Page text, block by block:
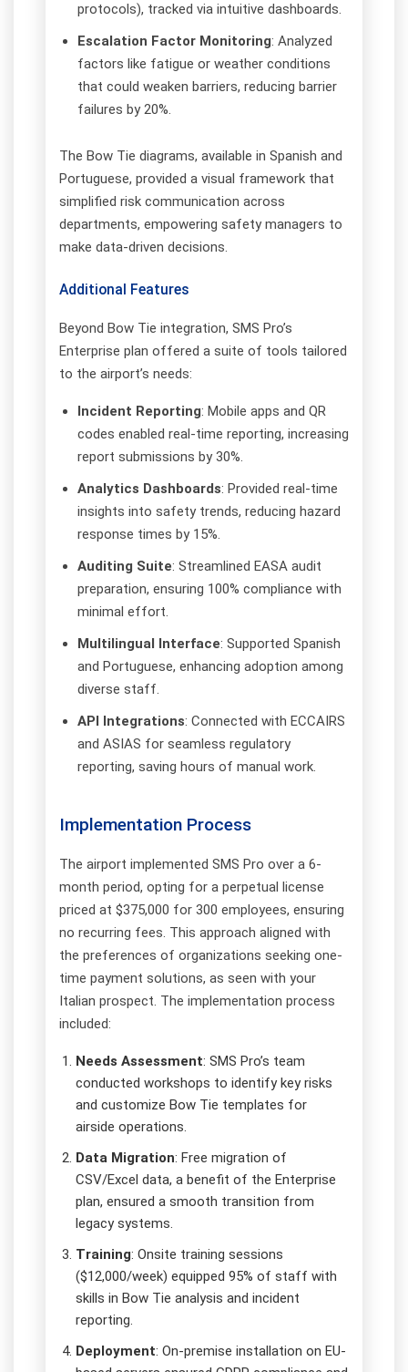
protocols), tracked via intuitive dashboards.
Escalation Factor Monitoring: Analyzed
factors like fatigue or weather conditions
that could weaken barriers, reducing barrier
failures by 20%.
The Bow Tie diagrams, available in Spanish and
Portuguese, provided a visual framework that
simplified risk communication across
departments, empowering safety managers to
make data-driven decisions.
Additional Features
Beyond Bow Tie integration, SMS Pro’s
Enterprise plan offered a suite of tools tailored
to the airport’s needs:
Incident Reporting: Mobile apps and QR
codes enabled real-time reporting, increasing
report submissions by 30%.
Analytics Dashboards: Provided real-time
insights into safety trends, reducing hazard
response times by 15%.
Auditing Suite: Streamlined EASA audit
preparation, ensuring 100% compliance with
minimal effort.
Multilingual Interface: Supported Spanish
and Portuguese, enhancing adoption among
diverse staff.
API Integrations: Connected with ECCAIRS
and ASIAS for seamless regulatory
reporting, saving hours of manual work.
Implementation Process
The airport implemented SMS Pro over a 6-
month period, opting for a perpetual license
priced at $375,000 for 300 employees, ensuring
no recurring fees. This approach aligned with
the preferences of organizations seeking one-
time payment solutions, as seen with your
Italian prospect. The implementation process
included:
Needs Assessment: SMS Pro’s team
conducted workshops to identify key risks
and customize Bow Tie templates for
airside operations.
Data Migration: Free migration of
CSV/Excel data, a benefit of the Enterprise
plan, ensured a smooth transition from
legacy systems.
Training: Onsite training sessions
($12,000/week) equipped 95% of staff with
skills in Bow Tie analysis and incident
reporting.
Deployment: On-premise installation on EU-